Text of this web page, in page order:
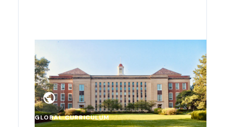
public
GLOBAL CURRICULUM